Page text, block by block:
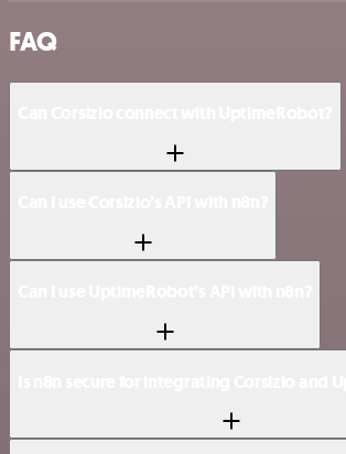
FAQ